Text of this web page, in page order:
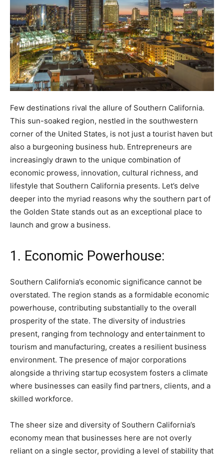
Few destinations rival the allure of Southern California.
This sun-soaked region, nestled in the southwestern
corner of the United States, is not just a tourist haven but
also a burgeoning business hub. Entrepreneurs are
increasingly drawn to the unique combination of
economic prowess, innovation, cultural richness, and
lifestyle that Southern California presents. Let’s delve
deeper into the myriad reasons why the southern part of
the Golden State stands out as an exceptional place to
launch and grow a business.
1. Economic Powerhouse:
Southern California’s economic significance cannot be
overstated. The region stands as a formidable economic
powerhouse, contributing substantially to the overall
prosperity of the state. The diversity of industries
present, ranging from technology and entertainment to
tourism and manufacturing, creates a resilient business
environment. The presence of major corporations
alongside a thriving startup ecosystem fosters a climate
where businesses can easily find partners, clients, and a
skilled workforce.
The sheer size and diversity of Southern California’s
economy mean that businesses here are not overly
reliant on a single sector, providing a level of stability that